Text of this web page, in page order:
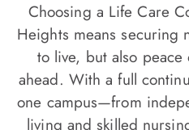
Choosing a Life Care
Heights means securing
to live, but also
ahead. With a full
one campus—from
living and skilled